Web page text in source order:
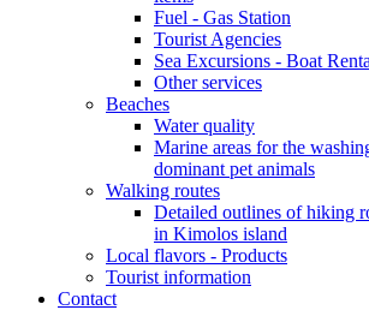
Fuel - Gas Station
Tourist Agencies
Sea Excursions - Boat
Other services
Beaches
Water quality
Marine areas for the
dominant pet animals
Walking routes
Detailed outlines of hiking
in Kimolos island
Local flavors - Products
Tourist information
Contact